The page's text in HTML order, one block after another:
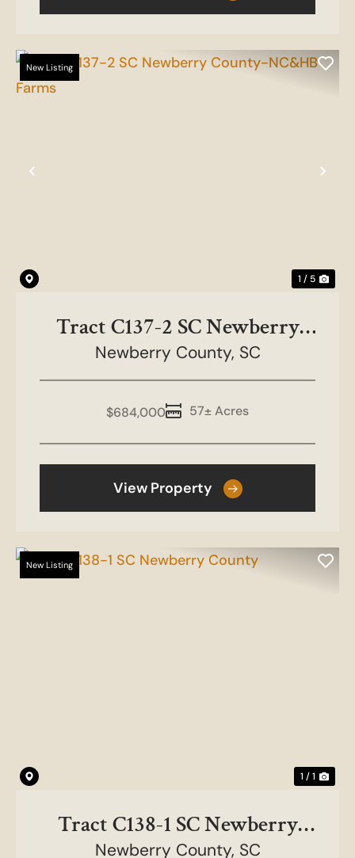
Previous
New Listing
1 / 5
Tract C137-2 SC Newberry
County-NC&HB Farms
Newberry County, SC
57± Acres
$684,000
View Property
New Listing
1 / 1
Tract C138-1 SC Newberry
Newberry County, SC